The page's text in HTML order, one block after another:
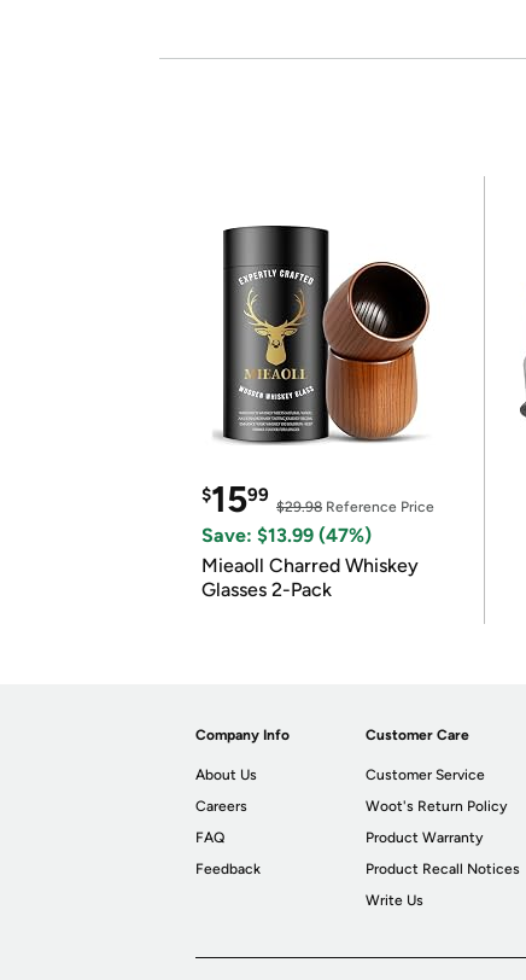
$1599
$29.98 Reference Price
Save: $13.99 (47%)
Mieaoll Charred Whiskey
Glasses 2-Pack
Company Info
About Us
Careers
FAQ
Feedback
Customer Care
Customer Service
Woot's Return Policy
Product Warranty
Product Recall Notices
Write Us